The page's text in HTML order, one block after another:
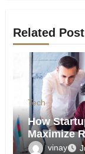
Related Post
Tech
How
Maximize
Marketing
vinay